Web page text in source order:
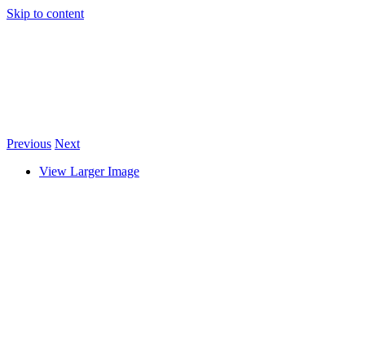
Skip to content
Previous Next
View Larger Image